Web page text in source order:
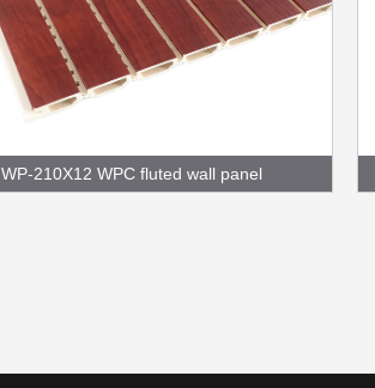
WP-210X12 WPC fluted wall panel